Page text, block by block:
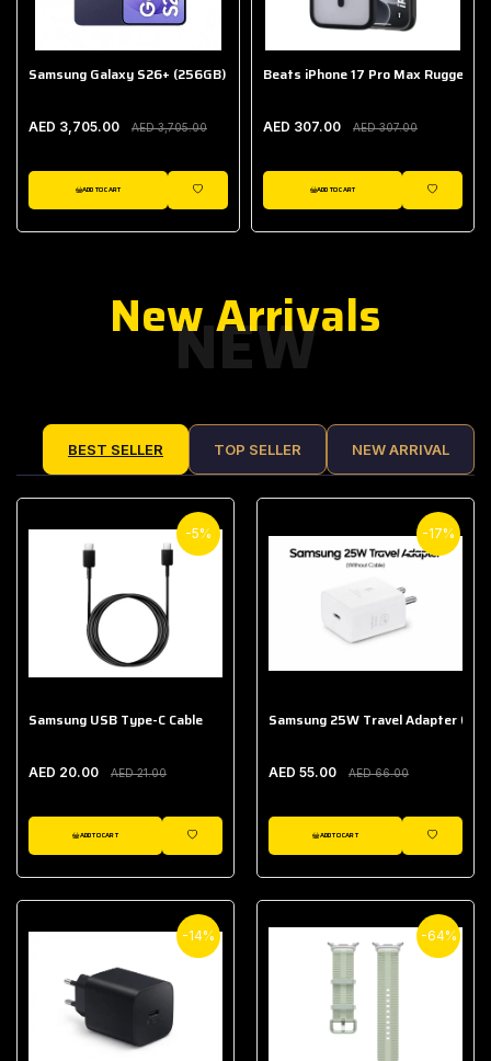
Samsung Galaxy S26+ (256GB)
AED 3,705.00 AED 3,705.00
ADD TO CART
WISHLIST
Beats iPhone 17 Pro Max Rugged
AED 307.00 AED 307.00
ADD TO CART
WISHLIST
NEW
New Arrivals
BEST SELLER TOP SELLER NEW ARRIVAL
-5%
Samsung USB Type-C Cable
AED 20.00 AED 21.00
ADD TO CART
WISHLIST
-17%
Samsung 25W Travel Adapter
AED 55.00 AED 66.00
ADD TO CART
WISHLIST
-14% -64%